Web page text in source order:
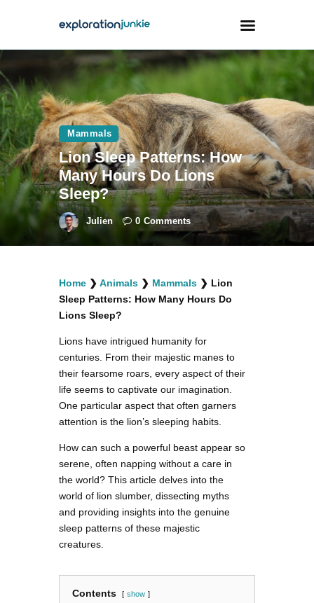
Travel
Animals
Outdoors
Photography
Travel Blogging
facebook
twitterinstagramm
youtube-
1
pinterest-
circled
Mammals
Lion Sleep Patterns: How
Many Hours Do Lions
Sleep?
Julien 0 Comments
Home ❯ Animals ❯ Mammals ❯ Lion
Sleep Patterns: How Many Hours Do
Lions Sleep?
Lions have intrigued humanity for
centuries. From their majestic manes to
their fearsome roars, every aspect of their
life seems to captivate our imagination.
One particular aspect that often garners
attention is the lion’s sleeping habits.
How can such a powerful beast appear so
serene, often napping without a care in
the world? This article delves into the
world of lion slumber, dissecting myths
and providing insights into the genuine
sleep patterns of these majestic
creatures.
Contents show